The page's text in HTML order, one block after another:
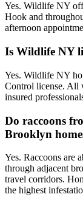
Yes. Wildlife NY
Hook and
afternoon
Is Wildlife NY
Yes. Wildlife NY
Control license. All
insured
Do raccoons
Brooklyn
Yes. Raccoons are
through adjacent
travel corridors.
the highest